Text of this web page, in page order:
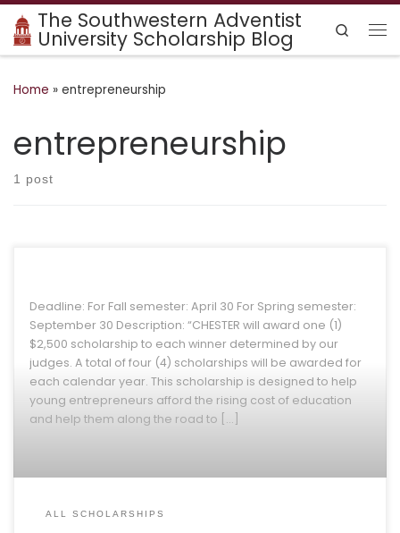
Skip to content
The Southwestern Adventist
University Scholarship Blog
Search
Home » entrepreneurship
entrepreneurship
1 post
Deadline: For Fall semester: April 30 For Spring semester:
September 30 Description: “CHESTER will award one (1)
$2,500 scholarship to each winner determined by our
judges. A total of four (4) scholarships will be awarded for
each calendar year. This scholarship is designed to help
young entrepreneurs afford the rising cost of education
and help them along the road to […]
ALL SCHOLARSHIPS